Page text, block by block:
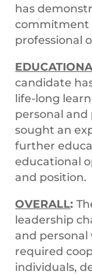
has
commitment
professional
candidate
life-long
personal and
sought an
further
educational
and position.
OVERALL:
leadership
and
required
individuals,